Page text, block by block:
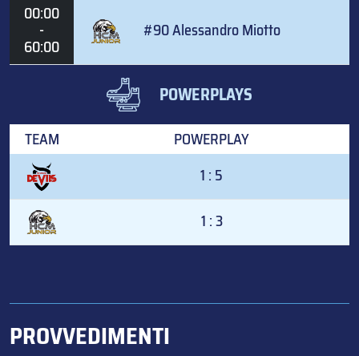
00:00
-
60:00
#90 Alessandro Miotto
POWERPLAYS
TEAM
POWERPLAY
1 : 5
1 : 3
PROVVEDIMENTI